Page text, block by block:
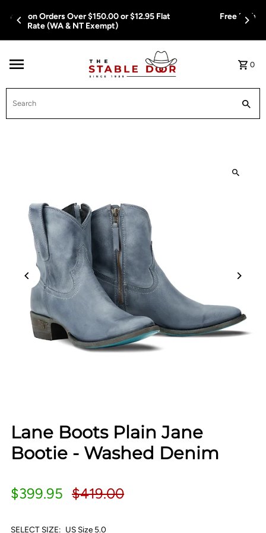
Skip To Content
Free Delivery on Orders Over $150.00 or $12.95 Flat
Rate (WA & NT Exempt)
0
Lane Boots Plain Jane
Bootie - Washed Denim
$399.95 $419.00
SELECT SIZE: US Size 5.0